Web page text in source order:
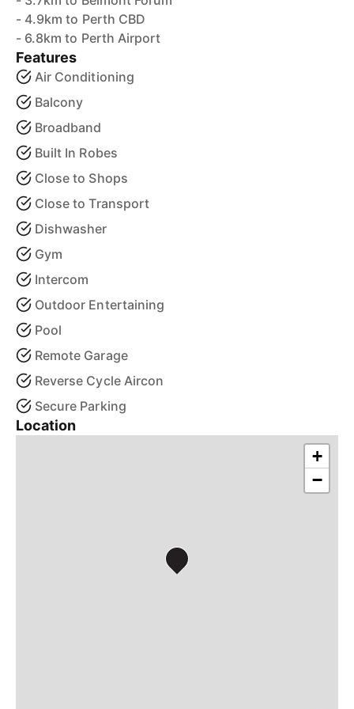
- 4.9km to Perth CBD
- 6.8km to Perth Airport
Features
Air Conditioning
Balcony
Broadband
Built In Robes
Close to Shops
Close to Transport
Dishwasher
Gym
Intercom
Outdoor Entertaining
Pool
Remote Garage
Reverse Cycle Aircon
Secure Parking
Location
+
−